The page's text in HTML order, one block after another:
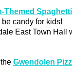
Themed
candy for kids!
East Town Hall
Gwendolen